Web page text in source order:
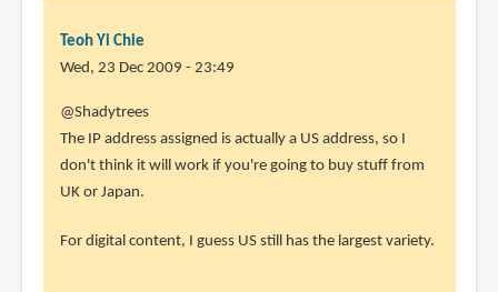
Teoh Yi Chie
Wed, 23 Dec 2009 - 23:49
@Shadytrees
The IP address assigned is actually a US address, so I
don't think it will work if you're going to buy stuff from
UK or Japan.
For digital content, I guess US still has the largest variety.